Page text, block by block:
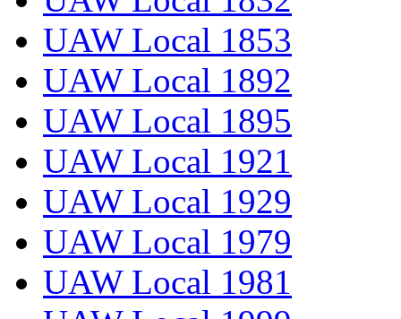
UAW Local 1853
UAW Local 1892
UAW Local 1895
UAW Local 1921
UAW Local 1929
UAW Local 1979
UAW Local 1981